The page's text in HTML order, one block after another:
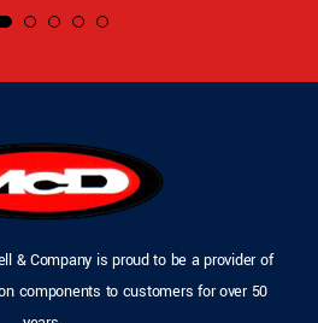
& Company is proud to be a provider of
components to customers for over 50